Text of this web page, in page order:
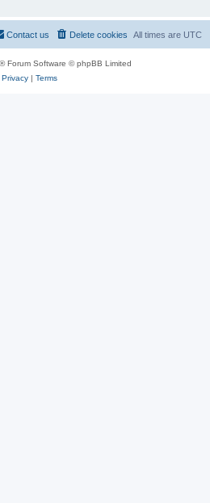
All times are UTC
Delete cookies
Contact us
® Forum Software © phpBB Limited
Privacy| Terms